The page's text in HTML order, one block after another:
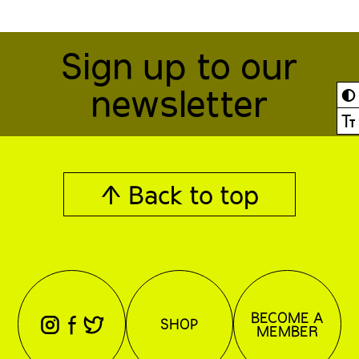
◐
Ⓣ
Sign up to our
newsletter
↑ Back to top
⊖ ⊕ ⊗ SHOP BECOME A
MEMBER